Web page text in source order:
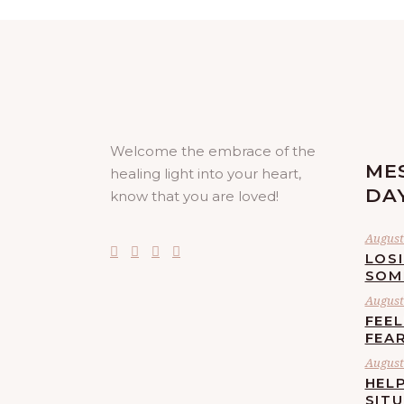
Welcome the embrace of the
healing light into your heart,
know that you are loved!
FEAR